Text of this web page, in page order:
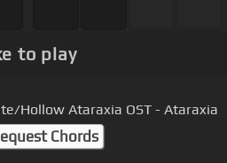
to play
Hollow Ataraxia OST - Ataraxia
Chords